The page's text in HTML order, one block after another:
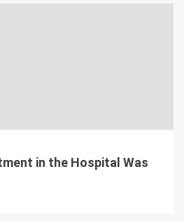
in the Hospital Was